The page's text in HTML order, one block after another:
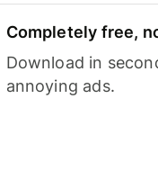
Completely free,
Download in
annoying ads.